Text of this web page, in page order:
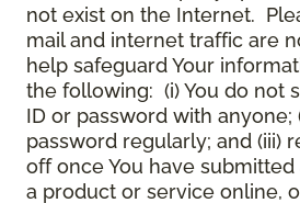
not exist on the Internet.
mail and internet traffic are
help safeguard Your
the following: (i) You do not
ID or password with anyone;
password regularly; and (iii)
off once You have
a product or service online,